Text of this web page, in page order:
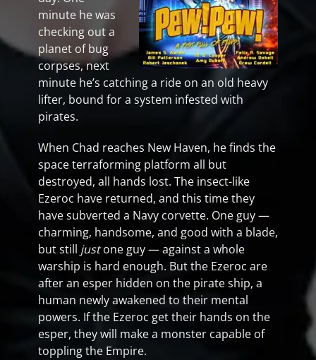
minute he was
checking out a
planet of bug
corpses, next
minute he’s catching a ride on an old heavy
lifter, bound for a system infested with
pirates.
When Chad reaches New Haven, he finds the
space terraforming platform all but
destroyed, all hands lost. The insect-like
Ezeroc have returned, and this time they
have subverted a Navy corvette. One guy —
charming, handsome, and good with a blade,
but still justone guy — against a whole
warship is hard enough. But the Ezeroc are
after an esper hidden on the pirate ship, a
human newly awakened to their mental
powers. If the Ezeroc get their hands on the
esper, they will make a monster capable of
toppling the Empire.